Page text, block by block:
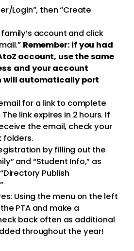
Login”, then “Create
account and click
Remember: if you had
account, use the same
and your account
will automatically port
for a link to complete
link expires in 2 hours. If
the email, check your
folders.
by filling out the
and “Student Info,” as
Publish
Using the menu on the left
PTA and make a
back often as additional
throughout the year!